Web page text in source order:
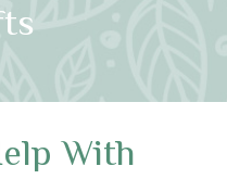
With